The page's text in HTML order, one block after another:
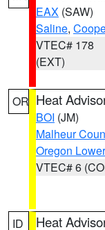
EAX (SAW)
Saline,
VTEC# 178
(EXT)
OR Heat
BOI (JM)
Malheur
Oregon
VTEC# 6
ID Heat